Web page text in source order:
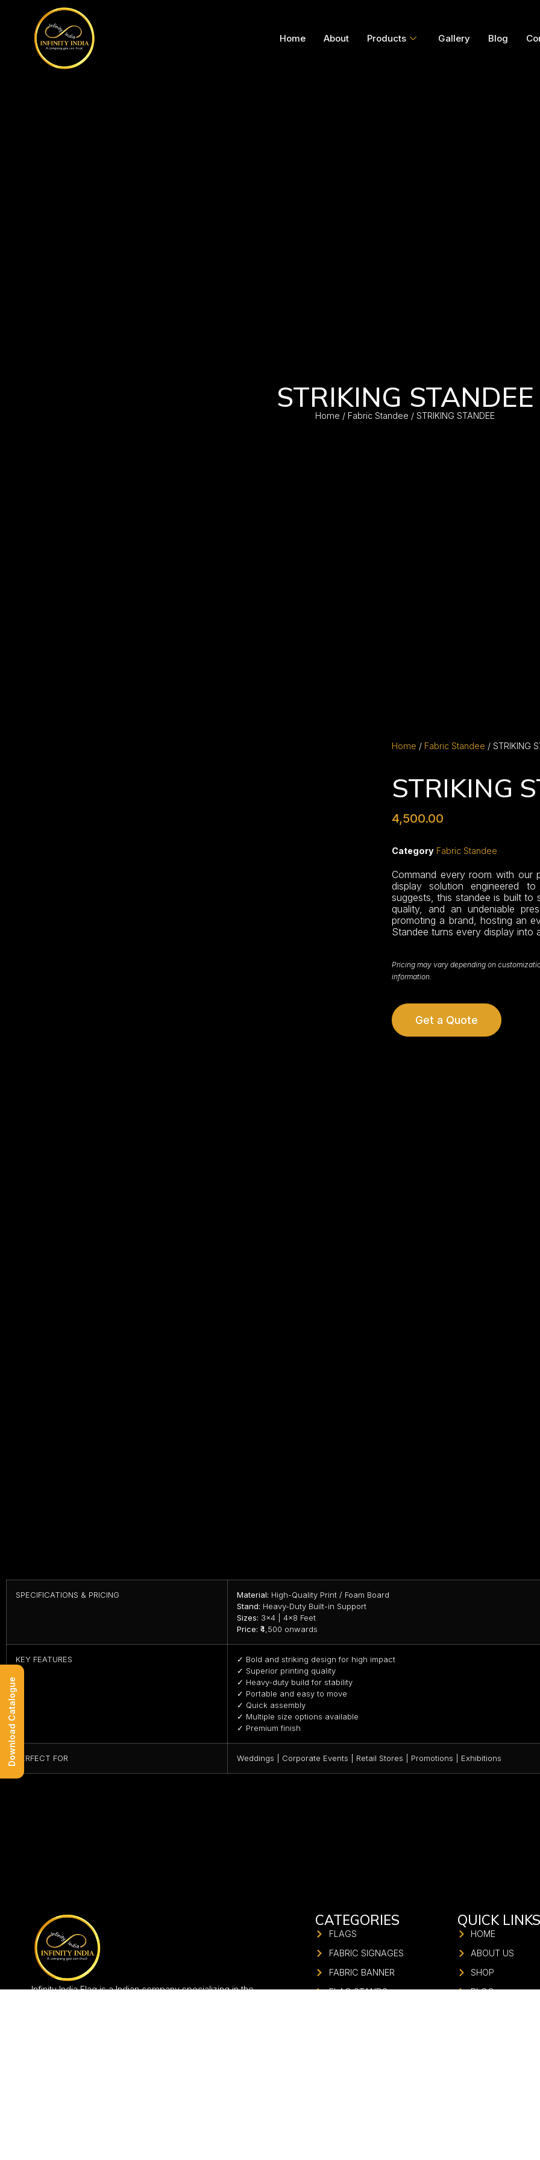
//pintrest code // tag manager code
Home About Products Gallery Blog
STRIKING STANDEE
Home / Fabric Standee / STRIKING STANDEE
Home / Fabric Standee / STRIKING
STRIKING
4,500.00
Category Fabric Standee
Command every room with our
display solution engineered
suggests, this standee is built to
quality, and an undeniable
promoting a brand, hosting an
Standee turns every display into
Pricing may vary depending on
information.
Get a Quote
SPECIFICATIONS & PRICING Material: High-Quality Print / Foam Board
Stand: Heavy-Duty Built-in Support
Sizes: 3×4 | 4×8 Feet
Price: ₹4,500 onwards
KEY FEATURES
✓ Bold and striking design for high impact
✓ Superior printing quality
✓ Heavy-duty build for stability
✓ Portable and easy to move
✓ Quick assembly
✓ Multiple size options available
✓ Premium finish
PERFECT FOR Weddings | Corporate Events | Retail Stores | Promotions | Exhibitions
Infinity India Flag is a Indian company specializing in the
CATEGORIES
FLAGS
FABRIC SIGNAGES
FABRIC BANNER
FLAG STANDS
QUICK LINKS
HOME
ABOUT US
SHOP
BLOG
Download Catalogue